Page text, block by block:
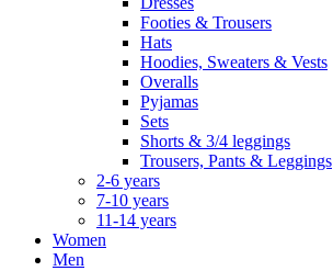
Footies & Trousers
Hats
Hoodies, Sweaters & Vests
Overalls
Pyjamas
Sets
Shorts & 3/4 leggings
Trousers, Pants & Leggings
2-6 years
7-10 years
11-14 years
Women
Men